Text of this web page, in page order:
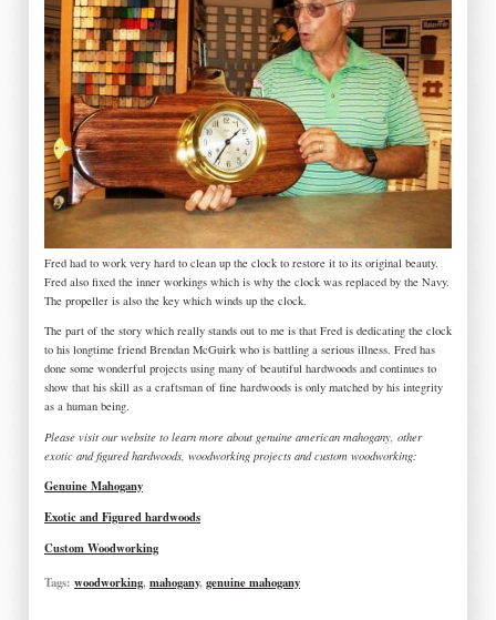
Fred had to work very hard to clean up the clock to restore it to its original beauty.
Fred also fixed the inner workings which is why the clock was replaced by the Navy.
The propeller is also the key which winds up the clock.
The part of the story which really stands out to me is that Fred is dedicating the clock
to his longtime friend Brendan McGuirk who is battling a serious illness. Fred has
done some wonderful projects using many of beautiful hardwoods and continues to
show that his skill as a craftsman of fine hardwoods is only matched by his integrity
as a human being.
Please visit our website to learn more about genuine american mahogany, other
exotic and figured hardwoods, woodworking projects and custom woodworking:
Genuine Mahogany
Exotic and Figured hardwoods
Custom Woodworking
Tags: woodworking,mahogany,genuine mahogany